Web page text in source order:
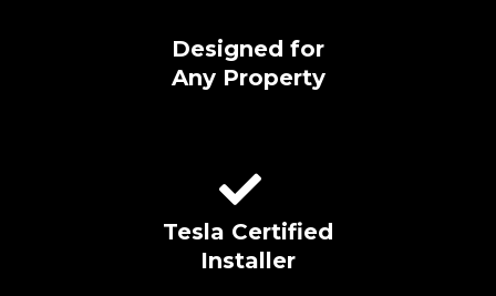
Designed for
Any Property
Tesla Certified
Installer